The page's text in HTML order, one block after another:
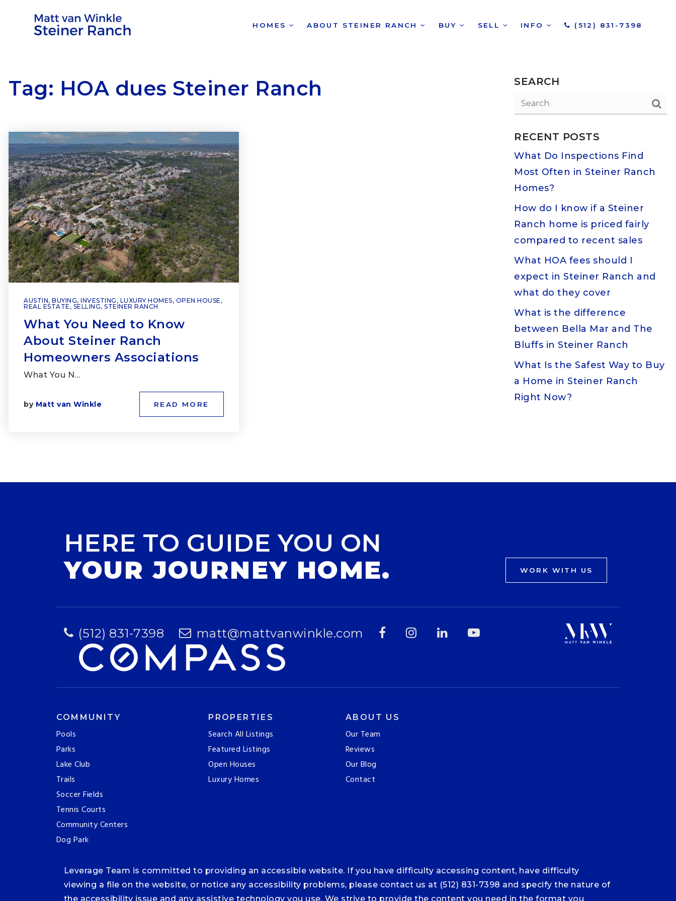
HOMES ABOUT STEINER RANCH BUY SELL INFO (512) 831-7398
Tag: HOA dues Steiner Ranch
AUSTIN, BUYING, INVESTING , LUXURY HOMES, OPEN HOUSE ,
REAL ESTATE , SELLING, STEINER RANCH
What You Need to Know
About Steiner Ranch
Homeowners Associations
What You N…
by Matt van Winkle READ MORE
SEARCH
RECENT POSTS
What Do Inspections Find
Most Often in Steiner Ranch
Homes?
How do I know if a Steiner
Ranch home is priced fairly
compared to recent sales
What HOA fees should I
expect in Steiner Ranch and
what do they cover
What is the difference
between Bella Mar and The
Bluffs in Steiner Ranch
What Is the Safest Way to Buy
a Home in Steiner Ranch
Right Now?
HERE TO GUIDE YOU ON
YOUR JOURNEY HOME.
WORK WITH US
(512) 831-7398 matt@mattvanwinkle.com
COMMUNITY
Pools
Parks
Lake Club
Trails
Soccer Fields
Tennis Courts
Community Centers
Dog Park
PROPERTIES
Search All Listings
Featured Listings
Open Houses
Luxury Homes
ABOUT US
Our Team
Reviews
Our Blog
Contact
Leverage Team is committed to providing an accessible website. If you have difficulty accessing content, have difficulty
viewing a file on the website, or notice any accessibility problems, please contact us at (512) 831-7398 and specify the nature of
the accessibility issue and any assistive technology you use. We strive to provide the content you need in the format you